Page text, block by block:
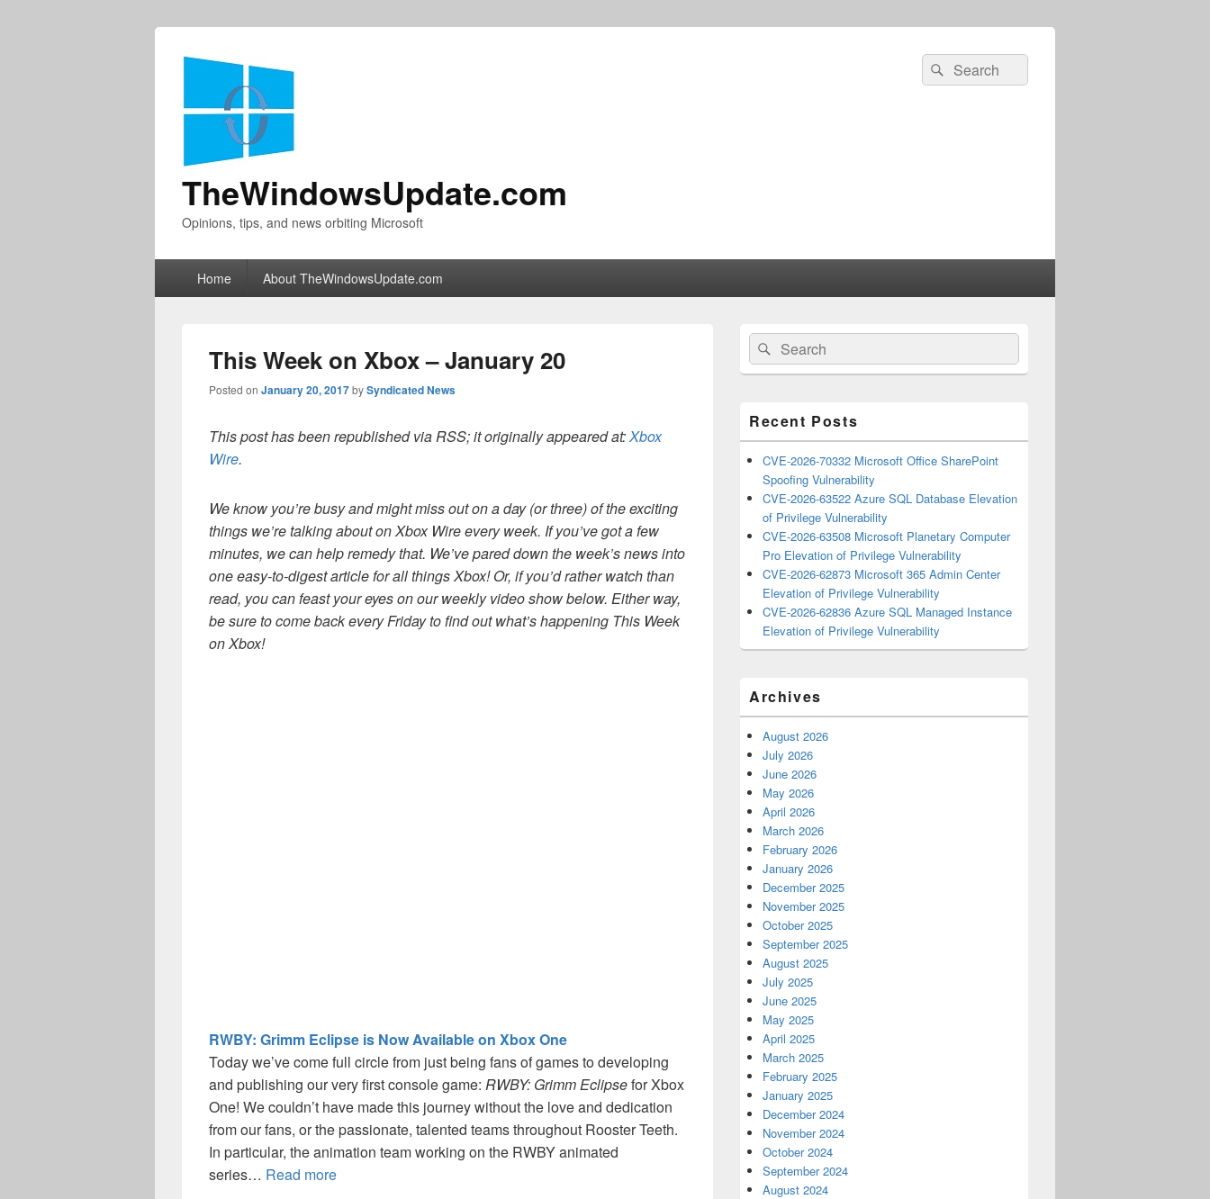
TheWindowsUpdate.com
Opinions, tips, and news orbiting Microsoft
Search
for:
Search
Home About TheWindowsUpdate.com
This Week on Xbox – January 20
Posted on January 20, 2017bySyndicated News
This post has been republished via RSS; it originally appeared at:Xbox
Wire.
We know you’re busy and might miss out on a day (or three) of the exciting
things we’re talking about on Xbox Wire every week. If you’ve got a few
minutes, we can help remedy that. We’ve pared down the week’s news into
one easy-to-digest article for all things Xbox! Or, if you’d rather watch than
read, you can feast your eyes on our weekly video show below. Either way,
be sure to come back every Friday to find out what’s happening This Week
on Xbox!
RWBY: Grimm Eclipse is Now Available on Xbox One
Today we’ve come full circle from just being fans of games to developing
and publishing our very first console game: RWBY: Grimm Eclipsefor Xbox
One! We couldn’t have made this journey without the love and dedication
from our fans, or the passionate, talented teams throughout Rooster Teeth.
In particular, the animation team working on the RWBY animated
series… Read more
Primary
Sidebar
Widget
Area
Search
for:
Search
Recent Posts
CVE-2026-70332 Microsoft Office SharePoint
Spoofing Vulnerability
CVE-2026-63522 Azure SQL Database Elevation
of Privilege Vulnerability
CVE-2026-63508 Microsoft Planetary Computer
Pro Elevation of Privilege Vulnerability
CVE-2026-62873 Microsoft 365 Admin Center
Elevation of Privilege Vulnerability
CVE-2026-62836 Azure SQL Managed Instance
Elevation of Privilege Vulnerability
Archives
August 2026
July 2026
June 2026
May 2026
April 2026
March 2026
February 2026
January 2026
December 2025
November 2025
October 2025
September 2025
August 2025
July 2025
June 2025
May 2025
April 2025
March 2025
February 2025
January 2025
December 2024
November 2024
October 2024
September 2024
August 2024